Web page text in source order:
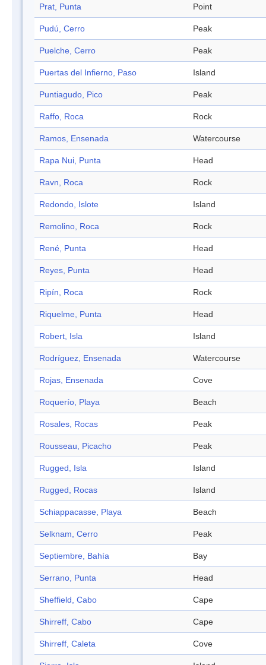
Prat, Punta Point
Pudú, Cerro Peak
Puelche, Cerro Peak
Puertas del Infierno, Paso Island
Puntiagudo, Pico Peak
Raffo, Roca Rock
Ramos, Ensenada Watercourse
Rapa Nui, Punta Head
Ravn, Roca Rock
Redondo, Islote Island
Remolino, Roca Rock
René, Punta Head
Reyes, Punta Head
Ripín, Roca Rock
Riquelme, Punta Head
Robert, Isla Island
Rodríguez, Ensenada Watercourse
Rojas, Ensenada Cove
Roquerío, Playa Beach
Rosales, Rocas Peak
Rousseau, Picacho Peak
Rugged, Isla Island
Rugged, Rocas Island
Schiappacasse, Playa Beach
Selknam, Cerro Peak
Septiembre, Bahía Bay
Serrano, Punta Head
Sheffield, Cabo Cape
Shirreff, Cabo Cape
Shirreff, Caleta Cove